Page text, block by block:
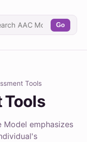
Go
Tools
Tools
Model emphasizes